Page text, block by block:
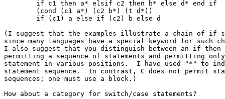
(I suggest that the examples illustrate a chain of if
since many languages have a special keyword for such
I also suggest that you distinguish between an if-
permitting a sequence of statements and permitting
statement in various positions.  I have used "*" to
statement sequence.  In contrast, C does not permit
sequences; one must use a block.)
How about a category for switch/case statements?